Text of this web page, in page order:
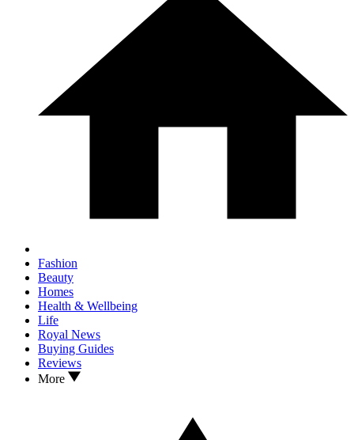
Fashion
Beauty
Homes
Health & Wellbeing
Life
Royal News
Buying Guides
Reviews
More